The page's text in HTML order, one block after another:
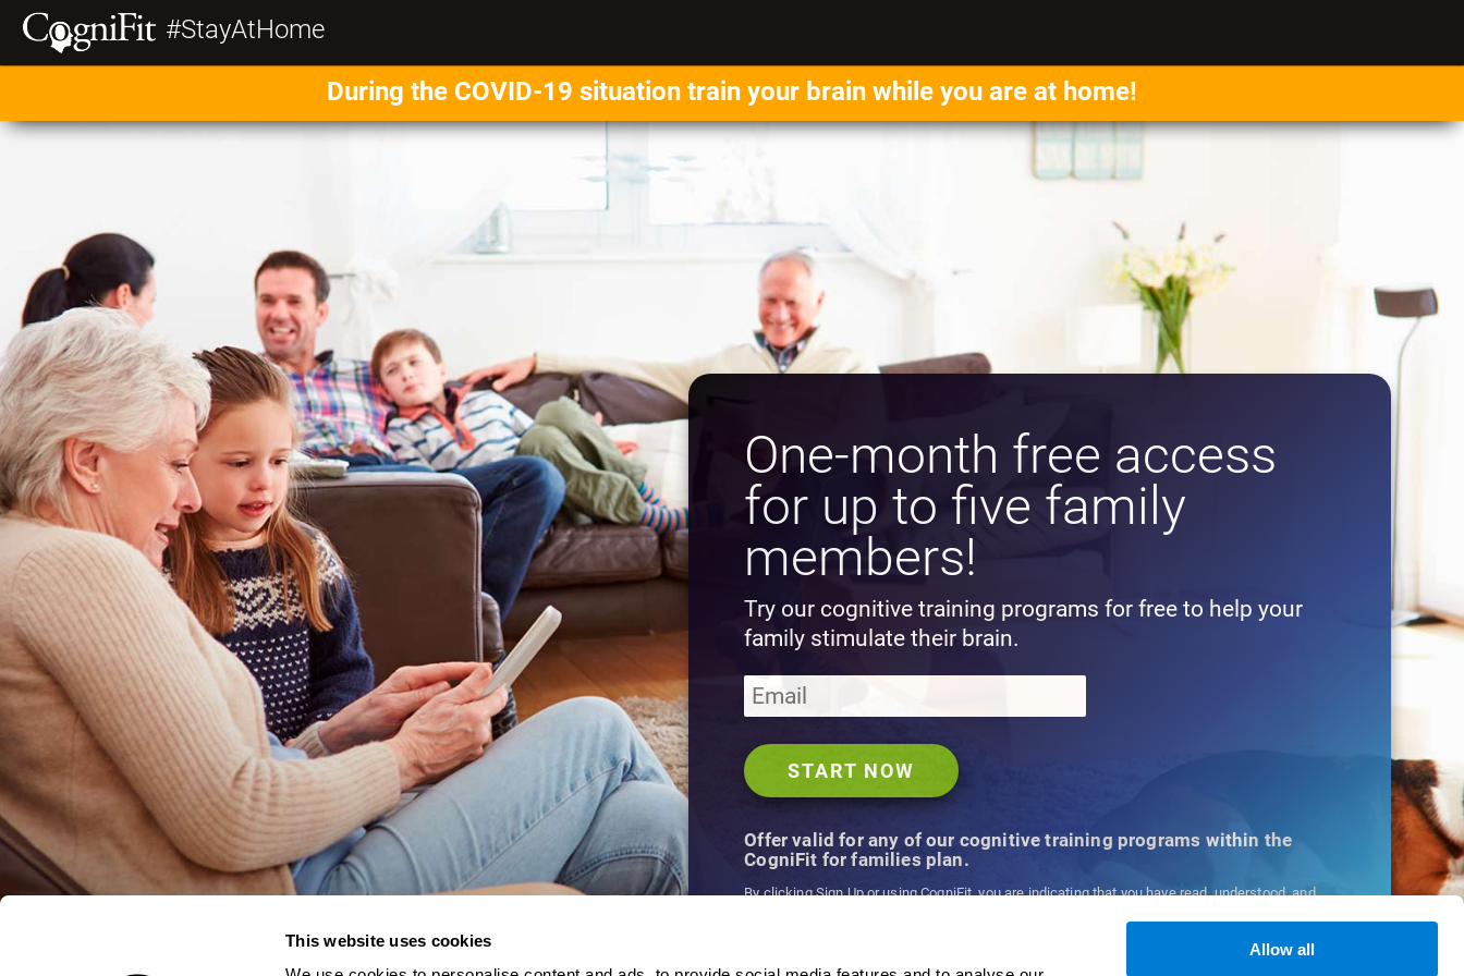
This website uses cookies
Allow all
#StayAtHome
During the COVID-19 situation train your brain while you are at home!
One-month free access
for up to five family
members!
Try our cognitive training programs for free to help your
family stimulate their brain.
Offer valid for any of our cognitive training programs within the
CogniFit for families plan.
By clicking Sign Up or using CogniFit, you are indicating that you have read, understood, and